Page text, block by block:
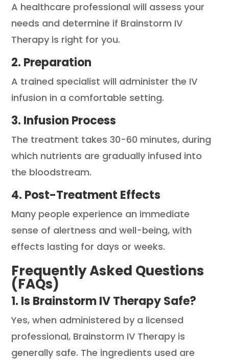
A healthcare professional will assess your
needs and determine if Brainstorm IV
Therapy is right for you.
2. Preparation
A trained specialist will administer the IV
infusion in a comfortable setting.
3. Infusion Process
The treatment takes 30-60 minutes, during
which nutrients are gradually infused into
the bloodstream.
4. Post-Treatment Effects
Many people experience an immediate
sense of alertness and well-being, with
effects lasting for days or weeks.
Frequently Asked Questions
(FAQs)
1. Is Brainstorm IV Therapy Safe?
Yes, when administered by a licensed
professional, Brainstorm IV Therapy is
generally safe. The ingredients used are